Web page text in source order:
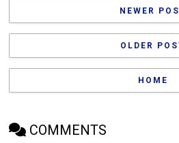
NEWER
OLDER
HOME
COMMENTS